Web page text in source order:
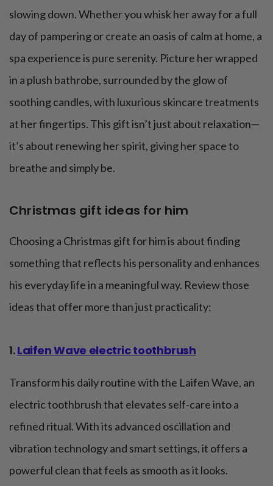
slowing down. Whether you whisk her away for a full
day of pampering or create an oasis of calm at home, a
spa experience is pure serenity. Picture her wrapped
in a plush bathrobe, surrounded by the glow of
soothing candles, with luxurious skincare treatments
at her fingertips. This gift isn’t just about relaxation—
it’s about renewing her spirit, giving her space to
breathe and simply be.
Christmas gift ideas for him
Choosing a Christmas gift for him is about finding
something that reflects his personality and enhances
his everyday life in a meaningful way. Review those
ideas that offer more than just practicality:
1.Laifen Wave electric toothbrush
Transform his daily routine with the Laifen Wave, an
electric toothbrush that elevates self-care into a
refined ritual. With its advanced oscillation and
vibration technology and smart settings, it offers a
powerful clean that feels as smooth as it looks.